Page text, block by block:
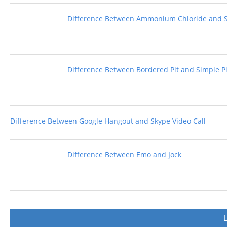
Difference Between Ammonium Chloride and
Difference Between Bordered Pit and Simple
Difference Between Google Hangout and Skype Video Call
Difference Between Emo and Jock